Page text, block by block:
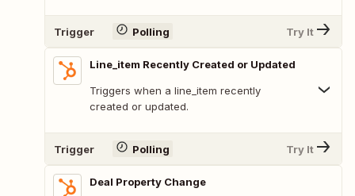
Trigger Polling Try It
Line_item Recently Created or Updated
Triggers when a line_item recently
created or updated.
Trigger Polling Try It
Deal Property Change